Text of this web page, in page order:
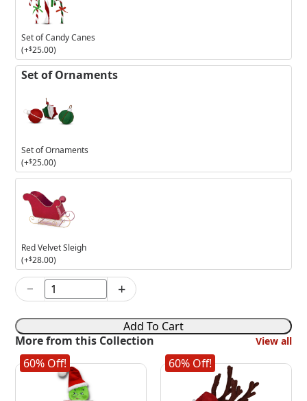
Set of Candy Canes
(+$25.00)
Set of Ornaments
Set of Ornaments
(+$25.00)
Red
Velvet
Sleigh
Red Velvet Sleigh
(+$28.00)
6in
Dreamy
Wreath
Mouse
quantity
− +
Add To Cart
More from this Collection
View all
60% Off! 60% Off!